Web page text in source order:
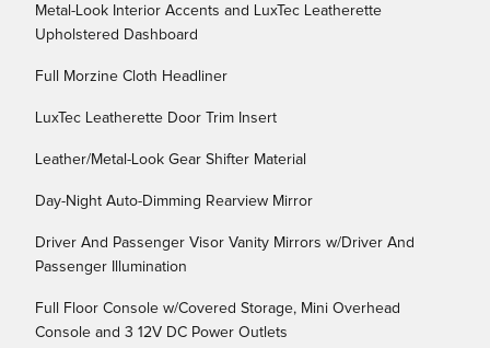
Metal-Look Interior Accents and LuxTec Leatherette
Upholstered Dashboard
Full Morzine Cloth Headliner
LuxTec Leatherette Door Trim Insert
Leather/Metal-Look Gear Shifter Material
Day-Night Auto-Dimming Rearview Mirror
Driver And Passenger Visor Vanity Mirrors w/Driver And
Passenger Illumination
Full Floor Console w/Covered Storage, Mini Overhead
Console and 3 12V DC Power Outlets